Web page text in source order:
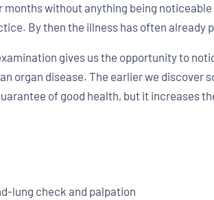
without anything being
By then the illness has often already
gives us the opportunity to
organ disease. The earlier we discover
of good health, but it increases
lung check and palpation